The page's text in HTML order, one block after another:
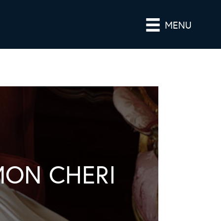
MENU
CHERI